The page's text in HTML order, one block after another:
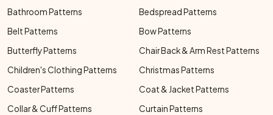
Bathroom Patterns
Bedspread Patterns
Belt Patterns
Bow Patterns
Butterfly Patterns
Chair Back & Arm Rest Patterns
Children's Clothing Patterns
Christmas Patterns
Coaster Patterns
Coat & Jacket Patterns
Collar & Cuff Patterns
Curtain Patterns